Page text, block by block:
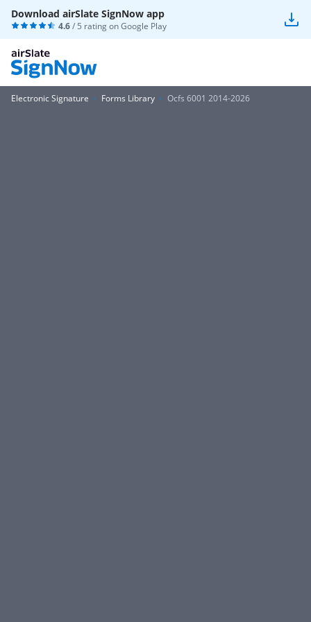
Download airSlate SignNow app
4.6/ 5 rating onGoogle Play
Electronic Signature Forms Library Ocfs 6001 2014-2026